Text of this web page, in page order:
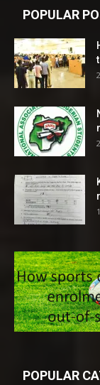
POPULAR
POPULAR